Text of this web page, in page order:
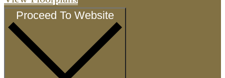
Proceed To Website